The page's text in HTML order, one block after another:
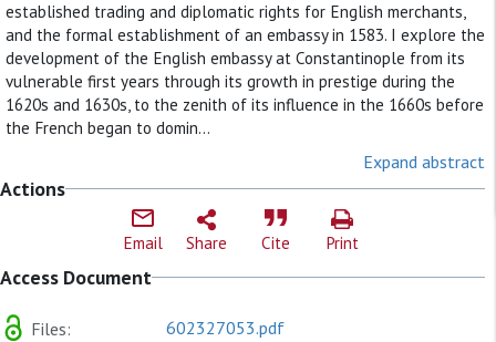
established trading and diplomatic rights for English merchants,
and the formal establishment of an embassy in 1583. I explore the
development of the English embassy at Constantinople from its
vulnerable first years through its growth in prestige during the
1620s and 1630s, to the zenith of its influence in the 1660s before
the French began to domin...
Expand abstract
Actions
Email Share Cite Print
Access Document
Files:
602327053.pdf